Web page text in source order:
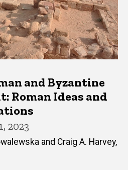
and Byzantine
Roman Ideas and
2023
and Craig A. Harvey,